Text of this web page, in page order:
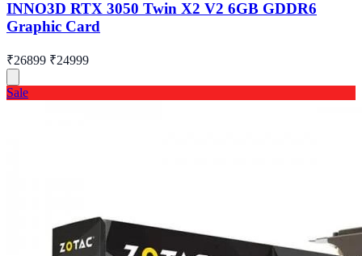
INNO3D RTX 3050 Twin X2 V2 6GB GDDR6
Graphic Card
₹26899 ₹24999
Sale